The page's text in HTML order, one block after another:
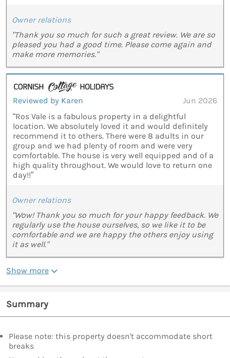
Owner relations
"Thank you so much for such a great review. We are so
pleased you had a good time. Please come again and
make more memories."
Reviewed by Karen
Jun 2026
“Ros Vale is a fabulous property in a delightful
location. We absolutely loved it and would definitely
recommend it to others. There were 8 adults in our
group and we had plenty of room and were very
comfortable. The house is very well equipped and of a
high quality throughout. We would love to return one
day!!”
Owner relations
"Wow! Thank you so much for your happy feedback. We
regularly use the house ourselves, so we like it to be
comfortable and we are happy the others enjoy using
it as well."
Show more
Summary
Please note: this property doesn't accommodate short
breaks